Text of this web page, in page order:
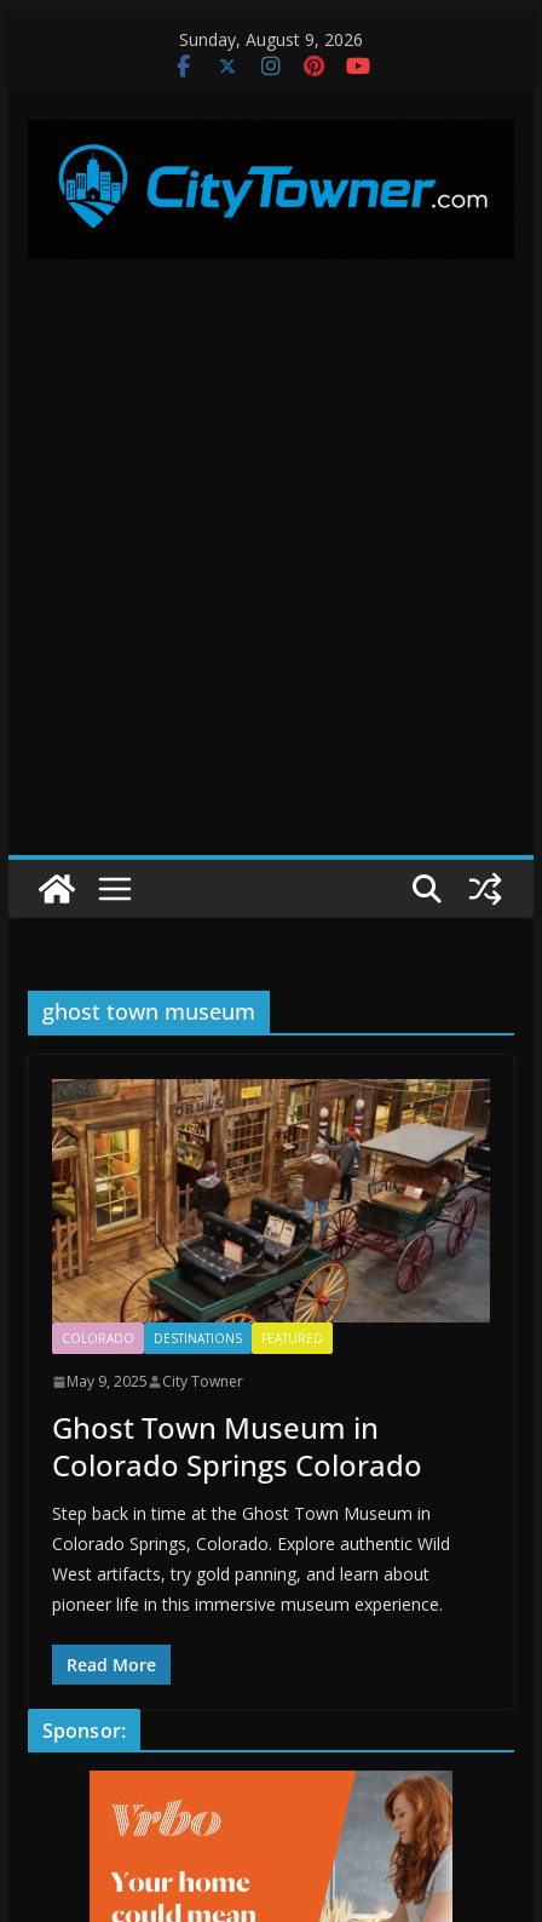
Sunday, August 9, 2026
ghost town museum
COLORADO DESTINATIONS FEATURED
May 9, 2025 City Towner
Ghost Town Museum in
Colorado Springs Colorado
Step back in time at the Ghost Town Museum in
Colorado Springs, Colorado. Explore authentic Wild
West artifacts, try gold panning, and learn about
pioneer life in this immersive museum experience.
Read More
Sponsor: